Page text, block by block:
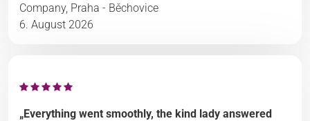
Company, Praha - Běchovice
6. August 2026
„Everything went smoothly, the kind lady answered